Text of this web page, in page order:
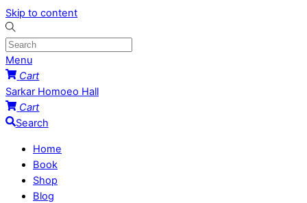
Skip to content
Menu
Cart
Sarkar Homoeo Hall
Cart
Search
Home
Book
Shop
Blog